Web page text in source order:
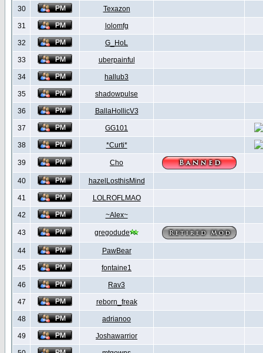
30 Texazon
31 lolomfg
32 G_HoL
33 uberpainful
34 hallub3
35 shadowpulse
36 BallaHollicV3
37 GG101
38 *Curti*
39 Cho
40 hazelLosthisMind
41 LOLROFLMAO
42 ~Alex~
43 gregodude
44 PawBear
45 fontaine1
46 Rav3
47 reborn_freak
48 adrianoo
49 Joshawarrior